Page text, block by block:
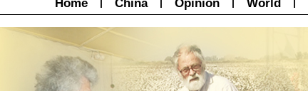
Home China Opinion World